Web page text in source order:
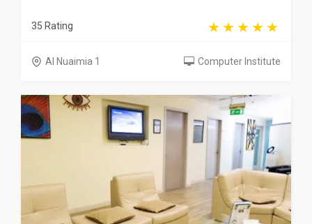
35 Rating
Al Nuaimia 1 Computer Institute